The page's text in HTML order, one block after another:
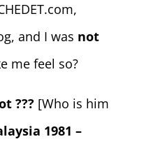
and I was not
me feel so?
??? [Who is him
1981 –